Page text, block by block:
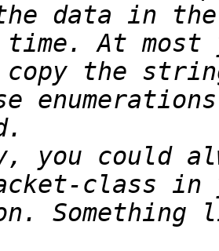
data in
copy the
you could